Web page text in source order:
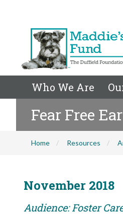
Who We Are
Fear Free
Home Resources
November 2018
Audience: Foster